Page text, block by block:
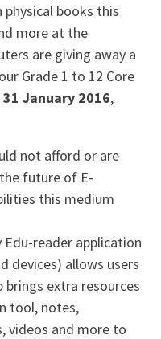
books this
more at the
are giving away a
Grade 1 to 12 Core
January 2016,
not afford or are
future of E-
this medium
Edu-reader application
devices) allows users
extra resources
tool, notes,
videos and more to